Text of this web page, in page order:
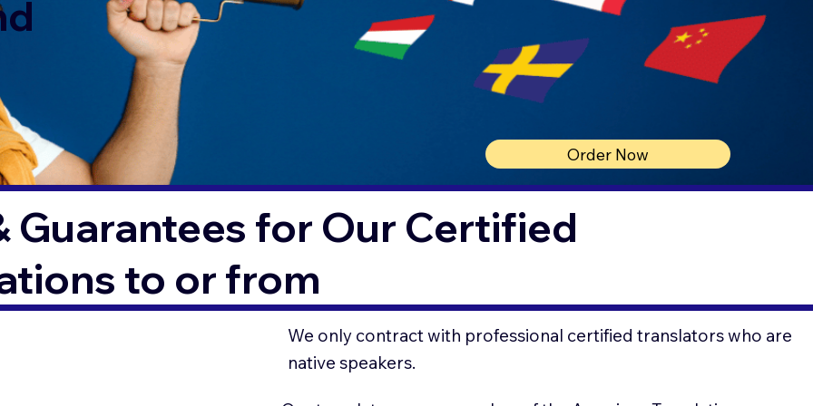
Order Now
Guarantees for Our Certified
to or from
We only contract with professional certified translators who are
native speakers.